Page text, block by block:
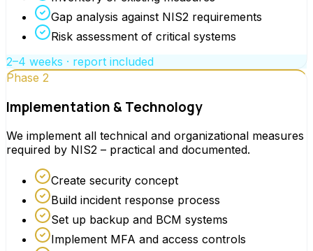
Gap analysis against NIS2 requirements
Risk assessment of critical systems
2–4 weeks · report included
Phase 2
Implementation & Technology
We implement all technical and organizational measures
required by NIS2 – practical and documented.
Create security concept
Build incident response process
Set up backup and BCM systems
Implement MFA and access controls